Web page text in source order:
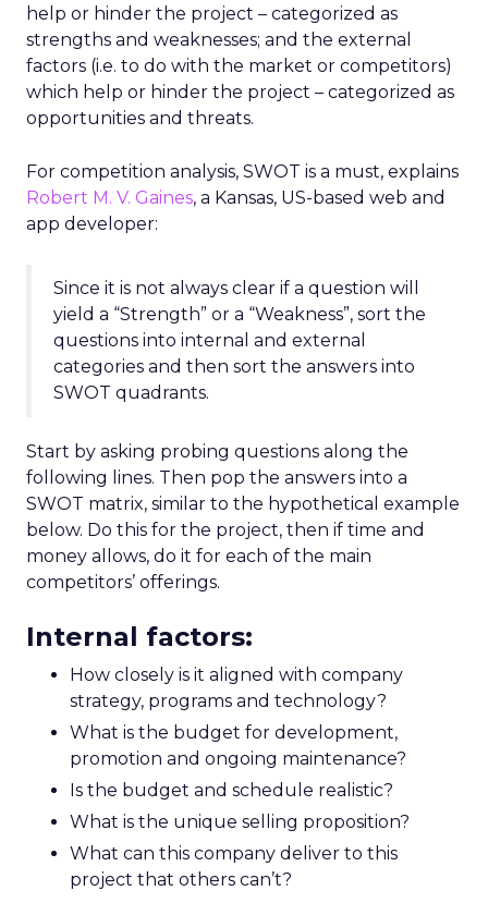
help or hinder the project – categorized as
strengths and weaknesses; and the external
factors (i.e. to do with the market or competitors)
which help or hinder the project – categorized as
opportunities and threats.
For competition analysis, SWOT is a must, explains
Robert M. V. Gaines, a Kansas, US-based web and
app developer:
Since it is not always clear if a question will
yield a “Strength” or a “Weakness”, sort the
questions into internal and external
categories and then sort the answers into
SWOT quadrants.
Start by asking probing questions along the
following lines. Then pop the answers into a
SWOT matrix, similar to the hypothetical example
below. Do this for the project, then if time and
money allows, do it for each of the main
competitors’ offerings.
Internal factors:
How closely is it aligned with company
strategy, programs and technology?
What is the budget for development,
promotion and ongoing maintenance?
Is the budget and schedule realistic?
What is the unique selling proposition?
What can this company deliver to this
project that others can’t?